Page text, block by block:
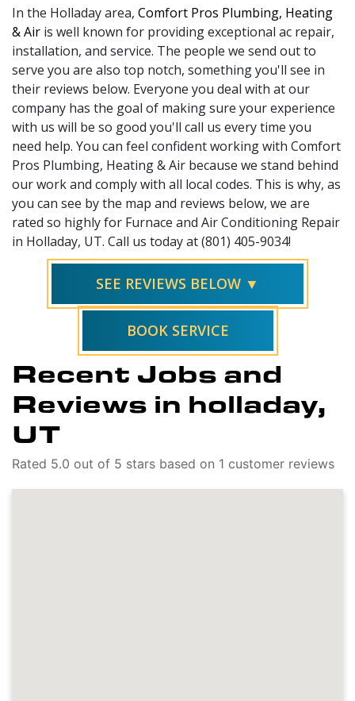
In the Holladay area, Comfort Pros Plumbing, Heating
& Air is well known for providing exceptional ac repair,
installation, and service. The people we send out to
serve you are also top notch, something you'll see in
their reviews below. Everyone you deal with at our
company has the goal of making sure your experience
with us will be so good you'll call us every time you
need help. You can feel confident working with Comfort
Pros Plumbing, Heating & Air because we stand behind
our work and comply with all local codes. This is why, as
you can see by the map and reviews below, we are
rated so highly for Furnace and Air Conditioning Repair
in Holladay, UT. Call us today at (801) 405-9034!
SEE REVIEWS BELOW ▼
BOOK SERVICE
Recent Jobs and
Reviews in holladay,
UT
Rated 5.0 out of 5 stars based on 1 customer reviews